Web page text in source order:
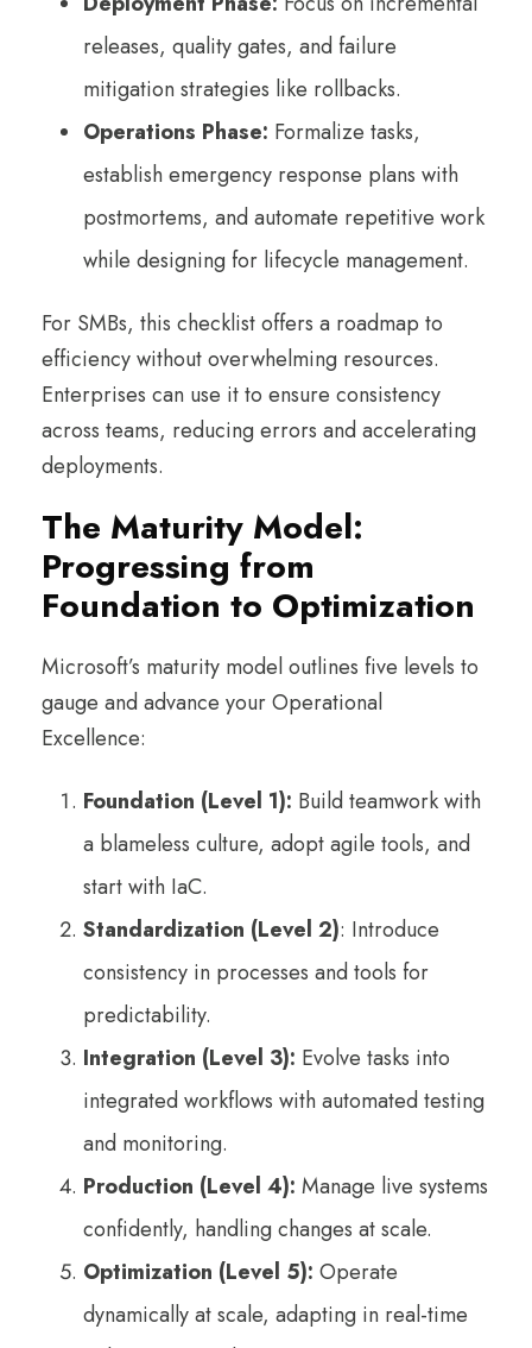
releases, quality gates, and failure
mitigation strategies like rollbacks.
Operations Phase: Formalize tasks,
establish emergency response plans with
postmortems, and automate repetitive work
while designing for lifecycle management.
For SMBs, this checklist offers a roadmap to
efficiency without overwhelming resources.
Enterprises can use it to ensure consistency
across teams, reducing errors and accelerating
deployments.
The Maturity Model:
Progressing from
Foundation to Optimization
Microsoft’s maturity model outlines five levels to
gauge and advance your Operational
Excellence:
Foundation (Level 1): Build teamwork with
a blameless culture, adopt agile tools, and
start with IaC.
Standardization (Level 2): Introduce
consistency in processes and tools for
predictability.
Integration (Level 3): Evolve tasks into
integrated workflows with automated testing
and monitoring.
Production (Level 4): Manage live systems
confidently, handling changes at scale.
Optimization (Level 5): Operate
dynamically at scale, adapting in real-time